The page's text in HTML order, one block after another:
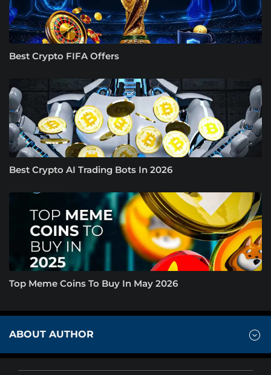
Best Crypto FIFA Offers
Best Crypto AI Trading Bots In 2026
Top Meme Coins To Buy In May 2026
ABOUT AUTHOR